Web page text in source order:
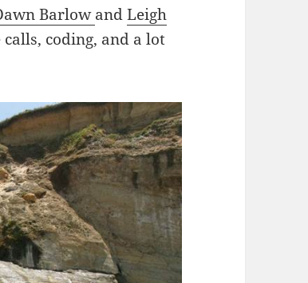
BarlowandLeigh
coding, and a lot